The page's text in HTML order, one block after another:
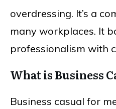
overdressing. It’s a
many workplaces. It
professionalism with
What is Business
Business casual for